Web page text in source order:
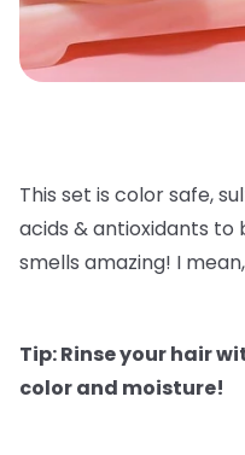
This set is color safe,
acids & antioxidants to
smells amazing! I
Tip: Rinse your hair
color and moisture!